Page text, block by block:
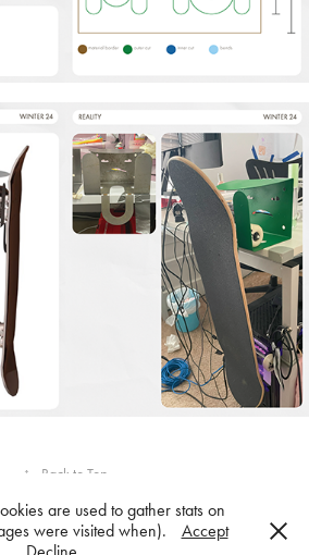
↑ Back to Top
by Adobe Portfolio
are used to gather stats on
were visited when).
Accept